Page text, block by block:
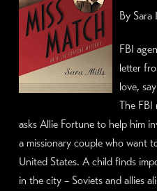
By Sara
FBI
letter
love,
The FBI
asks Allie Fortune to help him
a missionary couple who want
United States. A child finds
in the city – Soviets and allies